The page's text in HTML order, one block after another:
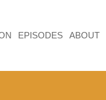
EPISODES ABOUT